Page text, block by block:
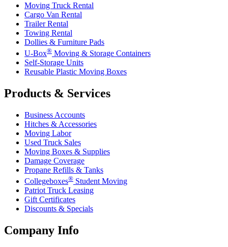
Moving Truck Rental
Cargo Van Rental
Trailer Rental
Towing Rental
Dollies & Furniture Pads
U-Box® Moving & Storage Containers
Self-Storage Units
Reusable Plastic Moving Boxes
Products & Services
Business Accounts
Hitches & Accessories
Moving Labor
Used Truck Sales
Moving Boxes & Supplies
Damage Coverage
Propane Refills & Tanks
Collegeboxes® Student Moving
Patriot Truck Leasing
Gift Certificates
Discounts & Specials
Company Info